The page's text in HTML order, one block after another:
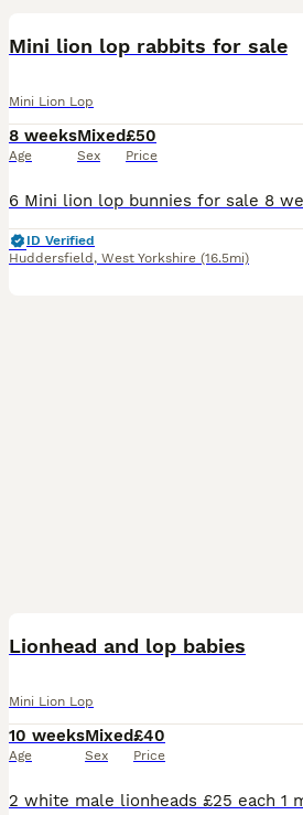
Mini lion lop rabbits for sale
Mini Lion Lop
8 weeks
Age
Mixed
Sex
£50
Price
ID Verified
Huddersfield , West Yorkshire (16.5mi)
Lionhead and lop babies
Mini Lion Lop
10 weeks
Age
Mixed
Sex
£40
Price